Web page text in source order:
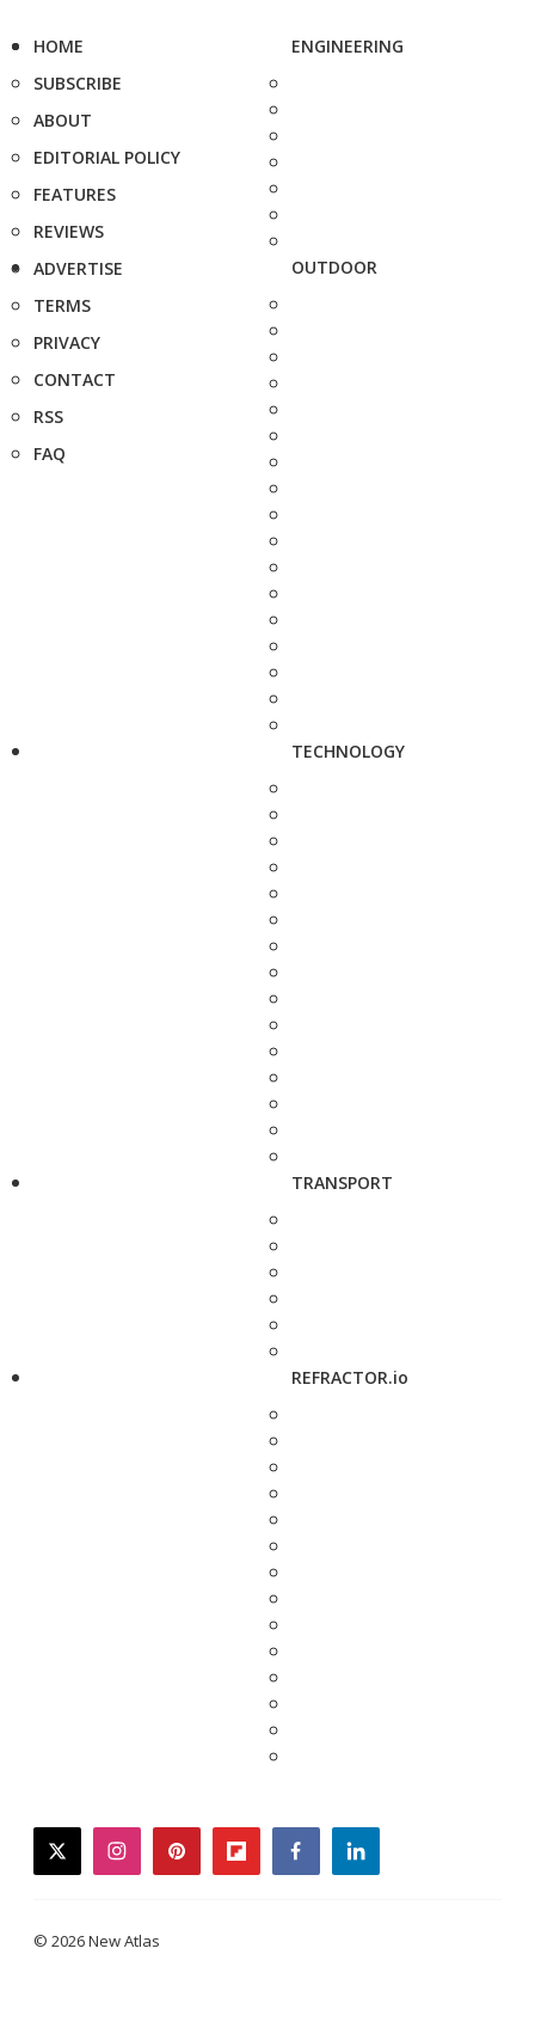
HOME
SUBSCRIBE
ABOUT
EDITORIAL POLICY
FEATURES
REVIEWS
ADVERTISE
TERMS
PRIVACY
CONTACT
RSS
FAQ
ENGINEERING
OUTDOOR
TECHNOLOGY
TRANSPORT
REFRACTOR.io
twitterinstagrampinterestflipboardfacebooklinkedin
© 2026 New Atlas